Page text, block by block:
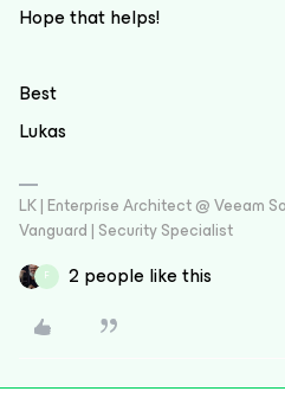
Hope that helps!
Best
Lukas
LK | Enterprise Architect @ Veeam
Vanguard | Security Specialist
F 2 people like this